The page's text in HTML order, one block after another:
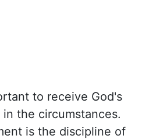
to receive God's
in the circumstances.
is the discipline of